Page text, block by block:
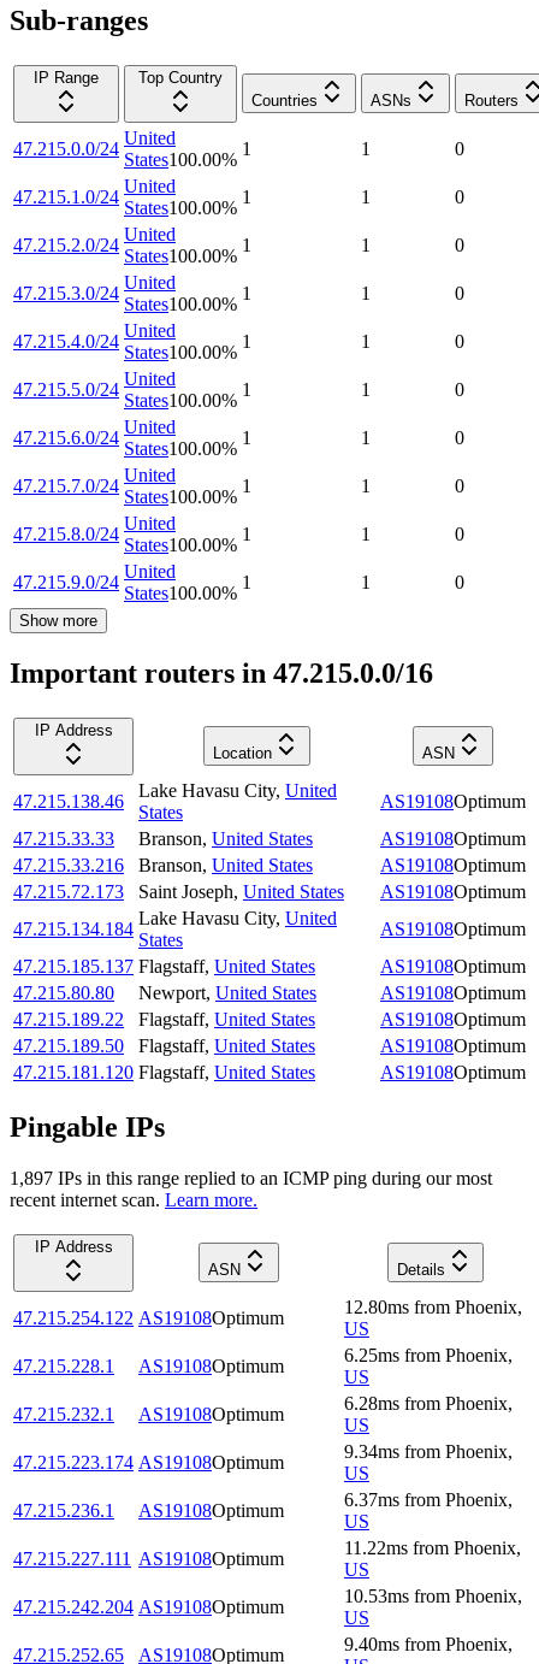
Sub-ranges
IP Range
Top Country
Countries
ASNs Routers
47.215.0.0/24
United
States100.00%
1 1 0
47.215.1.0/24
United
States100.00%
1 1 0
47.215.2.0/24
United
States100.00%
1 1 0
47.215.3.0/24
United
States100.00%
1 1 0
47.215.4.0/24
United
States100.00%
1 1 0
47.215.5.0/24
United
States100.00%
1 1 0
47.215.6.0/24
United
States100.00%
1 1 0
47.215.7.0/24
United
States100.00%
1 1 0
47.215.8.0/24
United
States100.00%
1 1 0
47.215.9.0/24
United
States100.00%
1 1 0
Show more
Important routers in 47.215.0.0/16
IP Address
Location
ASN
47.215.138.46
Lake Havasu City, United
States
AS19108Optimum
47.215.33.33
Branson, United States AS19108Optimum
47.215.33.216
Branson, United States AS19108Optimum
47.215.72.173
Saint Joseph, United States AS19108Optimum
47.215.134.184
Lake Havasu City, United
States
AS19108Optimum
47.215.185.137 Flagstaff, United States AS19108Optimum
47.215.80.80
Newport, United States AS19108Optimum
47.215.189.22
Flagstaff, United States AS19108Optimum
47.215.189.50
Flagstaff, United States AS19108Optimum
47.215.181.120 Flagstaff, United States AS19108Optimum
Pingable IPs
1,897 IPs in this range replied to an ICMP ping during our most
recent internet scan. Learn more.
IP Address
ASN
Details
47.215.254.122 AS19108Optimum
12.80ms from Phoenix,
US
47.215.228.1
AS19108Optimum
6.25ms from Phoenix,
US
47.215.232.1
AS19108Optimum
6.28ms from Phoenix,
US
47.215.223.174 AS19108Optimum
9.34ms from Phoenix,
US
47.215.236.1
AS19108Optimum
6.37ms from Phoenix,
US
47.215.227.111 AS19108Optimum
11.22ms from Phoenix,
US
47.215.242.204 AS19108Optimum
10.53ms from Phoenix,
US
47.215.252.65
AS19108Optimum
9.40ms from Phoenix,